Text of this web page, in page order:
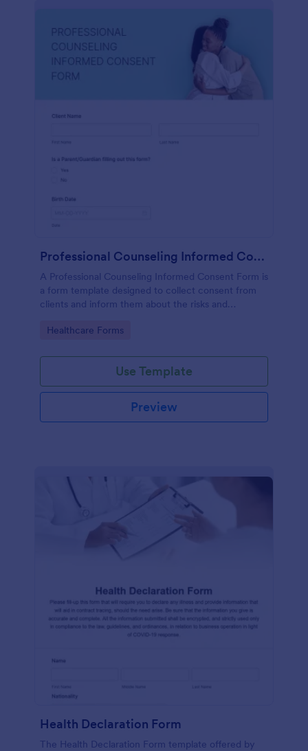
Professional Counseling Informed Consent Form
A Professional Counseling Informed Consent Form is
a form template designed to collect consent from
clients and inform them about the risks and
services
Go to Category:
Healthcare Forms
Use Template
Preview
Health Declaration Form
The Health Declaration Form template offered by